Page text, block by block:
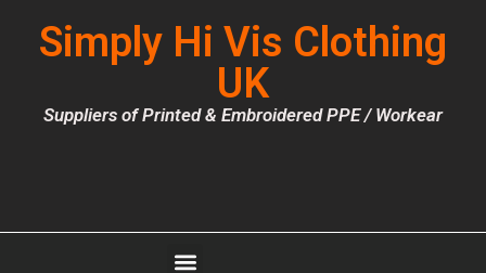
Simply Hi Vis Clothing
UK
Suppliers of Printed & Embroidered PPE / Workear